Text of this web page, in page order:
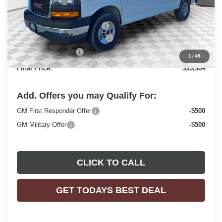
1 /48
MSRP:
$49,730
Price reduction below MSRP:
-$2,843
ADRIAN VAN PRO PACKAGE
+$6,218
Dealer Services Fee
+$479
Final Price: $53,584
Add. Offers you may Qualify For:
GM First Responder Offer
-$500
GM Military Offer
-$500
CLICK TO CALL
GET TODAYS BEST DEAL